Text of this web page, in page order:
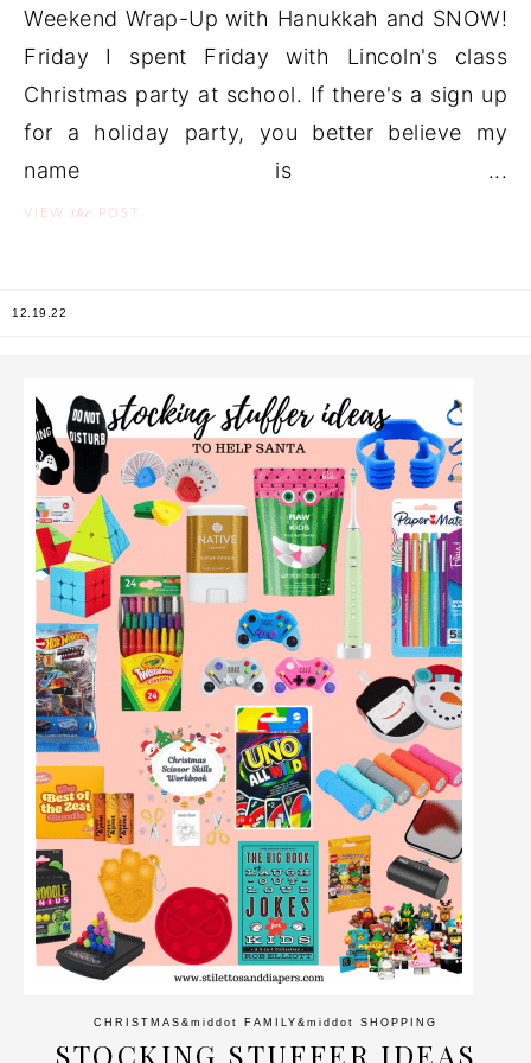
Weekend Wrap-Up with Hanukkah and SNOW!
Friday I spent Friday with Lincoln's class
Christmas party at school. If there's a sign up
for a holiday party, you better believe my
name is ...
VIEW the POST
12.19.22
CHRISTMAS &middot FAMILY &middot SHOPPING
STOCKING STUFFER IDEAS